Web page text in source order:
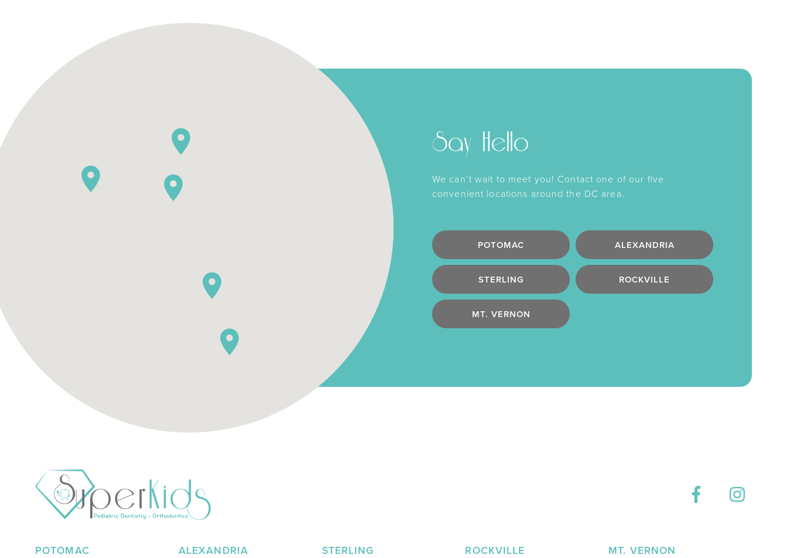
Say Hello
We can’t wait to meet you! Contact one of our five
convenient locations around the DC area.
POTOMAC ALEXANDRIA
STERLING ROCKVILLE
MT. VERNON
POTOMAC ALEXANDRIA STERLING ROCKVILLE MT. VERNON